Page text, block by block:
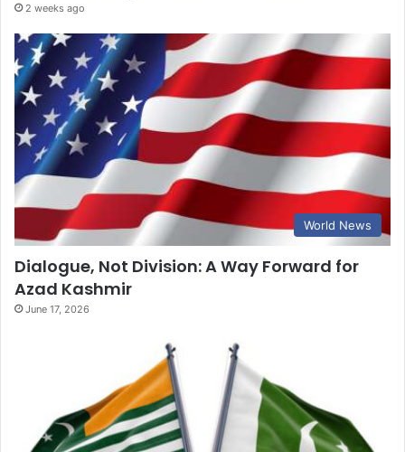
2 weeks ago
World News
Dialogue, Not Division: A Way Forward for
Azad Kashmir
June 17, 2026